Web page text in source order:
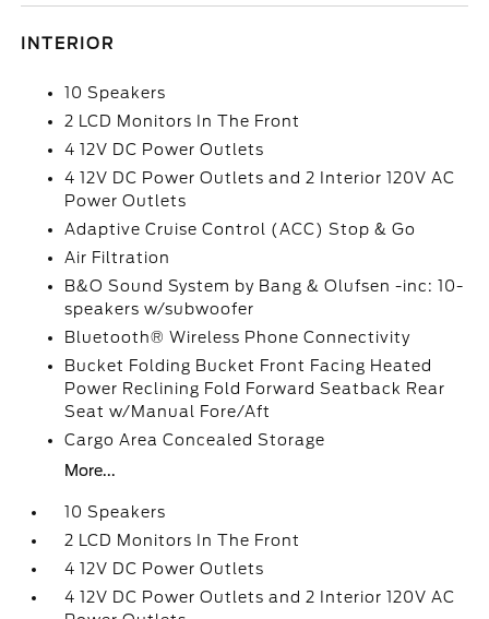
INTERIOR
10 Speakers
2 LCD Monitors In The Front
4 12V DC Power Outlets
4 12V DC Power Outlets and 2 Interior 120V AC
Power Outlets
Adaptive Cruise Control (ACC) Stop & Go
Air Filtration
B&O Sound System by Bang & Olufsen -inc: 10-
speakers w/subwoofer
Bluetooth® Wireless Phone Connectivity
Bucket Folding Bucket Front Facing Heated
Power Reclining Fold Forward Seatback Rear
Seat w/Manual Fore/Aft
Cargo Area Concealed Storage
More...
10 Speakers
2 LCD Monitors In The Front
4 12V DC Power Outlets
4 12V DC Power Outlets and 2 Interior 120V AC